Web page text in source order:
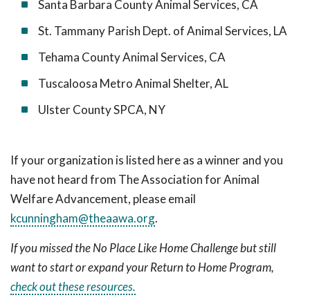
Santa Barbara County Animal Services, CA
St. Tammany Parish Dept. of Animal Services, LA
Tehama County Animal Services, CA
Tuscaloosa Metro Animal Shelter, AL
Ulster County SPCA, NY
If your organization is listed here as a winner and you
have not heard from The Association for Animal
Welfare Advancement, please email
kcunningham@theaawa.org.
If you missed the No Place Like Home Challenge but still
want to start or expand your Return to Home Program,
check out these resources.